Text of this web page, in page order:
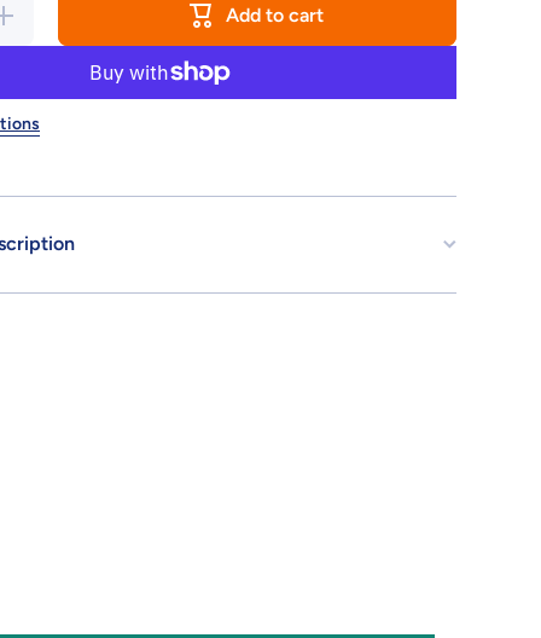
quantity
for
Earth
Space
Add to cart